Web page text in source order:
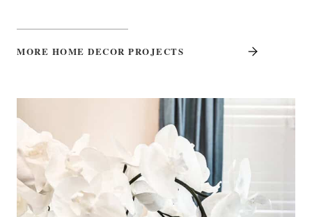
MORE HOME DECOR PROJECTS